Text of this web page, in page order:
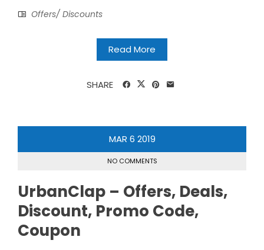
Offers/ Discounts
Read More
SHARE
MAR 6 2019
NO COMMENTS
UrbanClap – Offers, Deals,
Discount, Promo Code,
Coupon